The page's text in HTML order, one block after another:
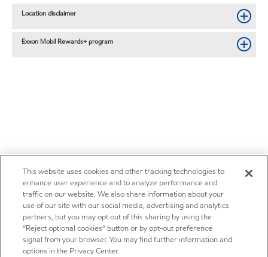
Location disclaimer
Exxon Mobil Rewards+ program
This website uses cookies and other tracking technologies to
enhance user experience and to analyze performance and
traffic on our website. We also share information about your
use of our site with our social media, advertising and analytics
partners, but you may opt out of this sharing by using the
“Reject optional cookies” button or by opt-out preference
signal from your browser. You may find further information and
options in the Privacy Center.